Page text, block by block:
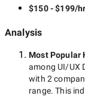
$150 - $199/hr
Analysis
Most Popular
among UI/UX
with 2
range. This